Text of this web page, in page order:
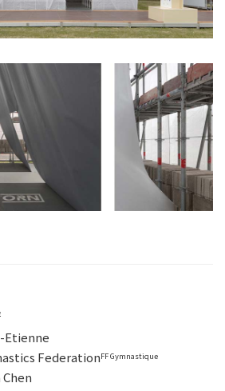
Etienne
FederationFF Gymnastique